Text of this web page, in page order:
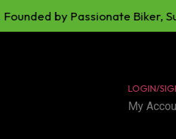
by Passionate Biker,
LOGIN/
My